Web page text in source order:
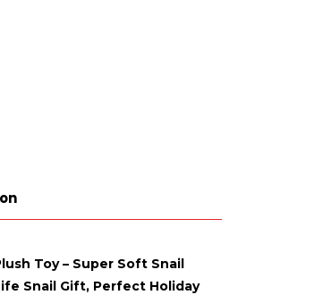
Toy – Super Soft Snail
Snail Gift, Perfect Holiday